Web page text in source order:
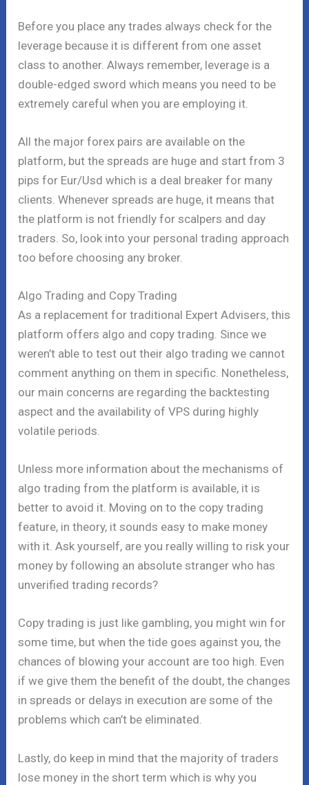
Before you place any trades always check for the
leverage because it is different from one asset
class to another. Always remember, leverage is a
double-edged sword which means you need to be
extremely careful when you are employing it.
All the major forex pairs are available on the
platform, but the spreads are huge and start from 3
pips for Eur/Usd which is a deal breaker for many
clients. Whenever spreads are huge, it means that
the platform is not friendly for scalpers and day
traders. So, look into your personal trading approach
too before choosing any broker.
Algo Trading and Copy Trading
As a replacement for traditional Expert Advisers, this
platform offers algo and copy trading. Since we
weren’t able to test out their algo trading we cannot
comment anything on them in specific. Nonetheless,
our main concerns are regarding the backtesting
aspect and the availability of VPS during highly
volatile periods.
Unless more information about the mechanisms of
algo trading from the platform is available, it is
better to avoid it. Moving on to the copy trading
feature, in theory, it sounds easy to make money
with it. Ask yourself, are you really willing to risk your
money by following an absolute stranger who has
unverified trading records?
Copy trading is just like gambling, you might win for
some time, but when the tide goes against you, the
chances of blowing your account are too high. Even
if we give them the benefit of the doubt, the changes
in spreads or delays in execution are some of the
problems which can’t be eliminated.
Lastly, do keep in mind that the majority of traders
lose money in the short term which is why you